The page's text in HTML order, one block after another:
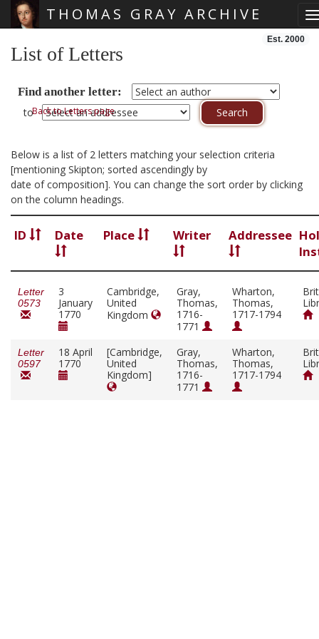
THOMAS GRAY ARCHIVE
Est. 2000
List of Letters
Find another letter:
toBack to Letters page
Below is a list of 2 letters matching your selection criteria
[mentioning Skipton; sorted ascendingly by
date of composition]. You can change the sort order by clicking
on the column headings.
ID Date Place Writer Addressee
Letter
0573
3
January
1770
Cambridge,
United
Kingdom
Gray,
Thomas,
1716-
1771
Wharton,
Thomas,
1717-1794
Letter
0597
18 April
1770
[Cambridge,
United
Kingdom]
Gray,
Thomas,
1716-
1771
Wharton,
Thomas,
1717-1794